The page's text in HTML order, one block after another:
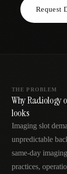
Request
THE PROBLEM
Why Radiology
looks
Imaging slot
unpredictable
same-day
practices,